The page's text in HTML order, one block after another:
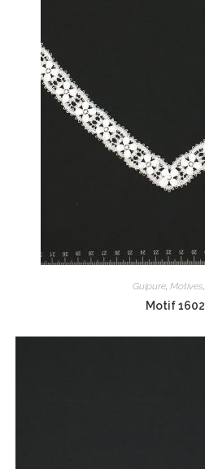
Guipure, Motives
Motif